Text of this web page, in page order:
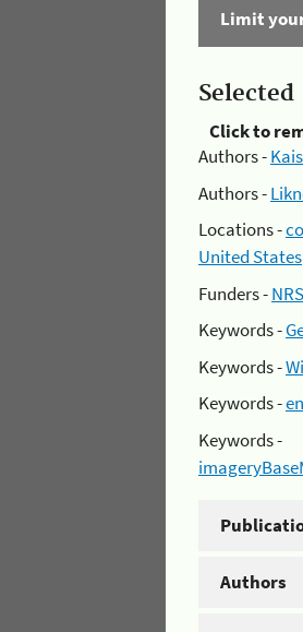
Limit
Selected
Click to
Authors -
Authors -
Locations -
United States
Funders -NRS
Keywords -
Keywords -
Keywords -
Keywords -
Authors